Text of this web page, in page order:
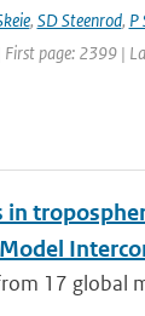
, SD Steenrod, P
First page: 2399 |
17 global